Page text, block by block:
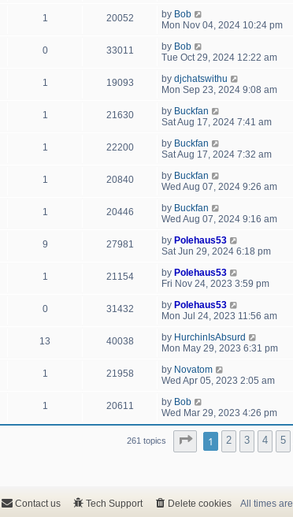
1 20052 by Bob
Mon Nov 04, 2024 10:24 pm
0 33011 by Bob
Tue Oct 29, 2024 12:22 am
1 19093 by djchatswithu
Mon Sep 23, 2024 9:08 am
1 21630 by Buckfan
Sat Aug 17, 2024 7:41 am
1 22200 by Buckfan
Sat Aug 17, 2024 7:32 am
1 20840 by Buckfan
Wed Aug 07, 2024 9:26 am
1 20446 by Buckfan
Wed Aug 07, 2024 9:16 am
9 27981 by Polehaus53
Sat Jun 29, 2024 6:18 pm
1 21154 by Polehaus53
Fri Nov 24, 2023 3:59 pm
0 31432 by Polehaus53
Mon Jul 24, 2023 11:56 am
13 40038 by HurchinIsAbsurd
Mon May 29, 2023 6:31 pm
1 21958 by Novatom
Wed Apr 05, 2023 2:05 am
1 20611 by Bob
Wed Mar 29, 2023 4:26 pm
261 topics Page of 11
1 2 3 4 5
All times are
Delete cookies
Tech Support
Contact us